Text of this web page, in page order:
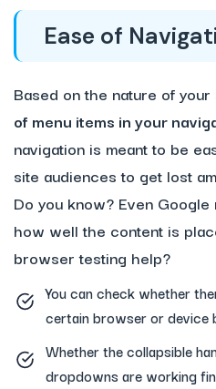
Ease of
Based on the nature of
of menu items in your
navigation is meant to be
site audiences to get lost
Do you know? Even
how well the content is
browser testing help?
You can check whether
certain browser or device
Whether the collapsible
dropdowns are working